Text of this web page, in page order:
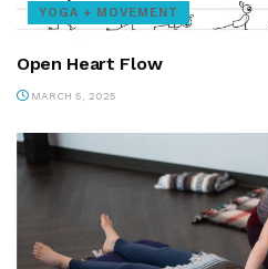
YOGA + MOVEMENT
Open Heart Flow
MARCH 5, 2025